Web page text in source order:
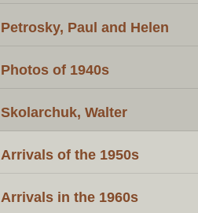
Petrosky, Paul and Helen
Photos of 1940s
Skolarchuk, Walter
Arrivals of the 1950s
Arrivals in the 1960s